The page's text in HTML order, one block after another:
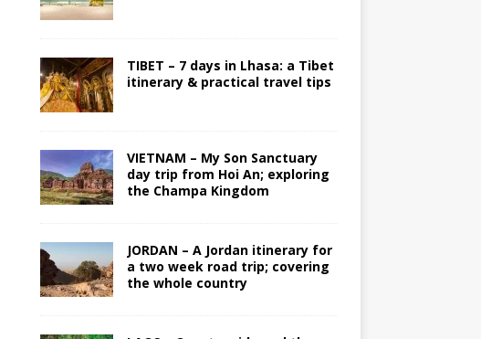
TIBET – 7 days in Lhasa: a Tibet
itinerary & practical travel tips
VIETNAM – My Son Sanctuary
day trip from Hoi An; exploring
the Champa Kingdom
JORDAN – A Jordan itinerary for
a two week road trip; covering
the whole country